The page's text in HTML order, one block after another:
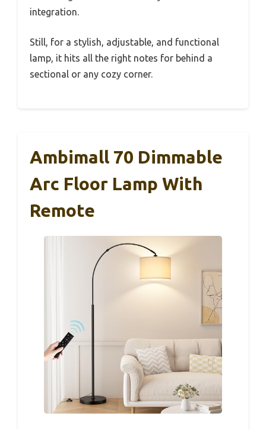
integration.
Still, for a stylish, adjustable, and functional
lamp, it hits all the right notes for behind a
sectional or any cozy corner.
Ambimall 70 Dimmable
Arc Floor Lamp With
Remote